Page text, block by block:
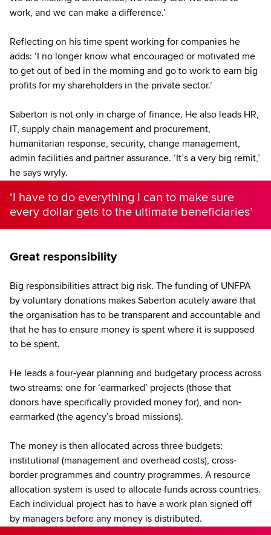
work, and we can make a difference.’
Reflecting on his time spent working for companies he
adds: ‘I no longer know what encouraged or motivated me
to get out of bed in the morning and go to work to earn big
profits for my shareholders in the private sector.’
Saberton is not only in charge of finance. He also leads HR,
IT, supply chain management and procurement,
humanitarian response, security, change management,
admin facilities and partner assurance. ‘It’s a very big remit,’
he says wryly.
‘I have to do everything I can to make sure
every dollar gets to the ultimate beneficiaries’
Great responsibility
Big responsibilities attract big risk. The funding of UNFPA
by voluntary donations makes Saberton acutely aware that
the organisation has to be transparent and accountable and
that he has to ensure money is spent where it is supposed
to be spent.
He leads a four-year planning and budgetary process across
two streams: one for ‘earmarked’ projects (those that
donors have specifically provided money for), and non-
earmarked (the agency’s broad missions).
The money is then allocated across three budgets:
institutional (management and overhead costs), cross-
border programmes and country programmes. A resource
allocation system is used to allocate funds across countries.
Each individual project has to have a work plan signed off
by managers before any money is distributed.